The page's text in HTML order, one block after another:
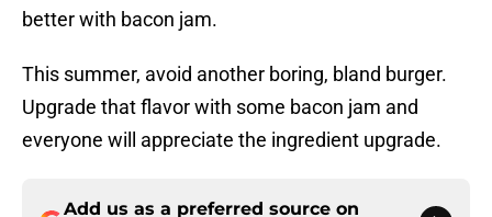
better with bacon jam.
This summer, avoid another boring, bland burger.
Upgrade that flavor with some bacon jam and
everyone will appreciate the ingredient upgrade.
Add us as a preferred source on